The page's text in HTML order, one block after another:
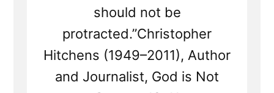
should not be
protracted.”Christopher
Hitchens (1949–2011), Author
and Journalist, God is Not